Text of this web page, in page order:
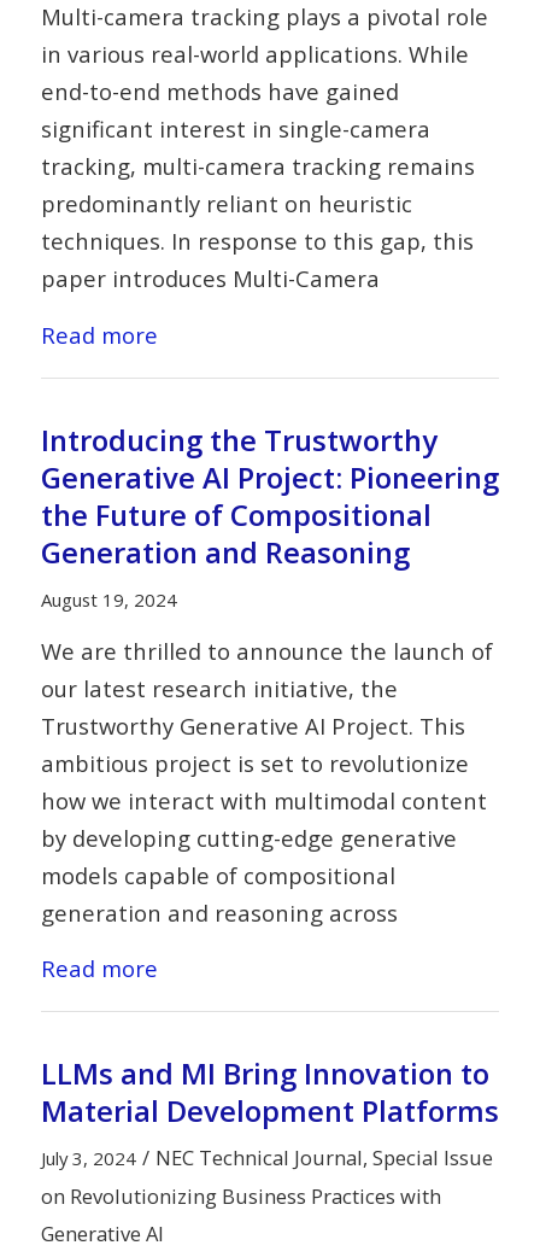
Multi-camera tracking plays a pivotal role
in various real-world applications. While
end-to-end methods have gained
significant interest in single-camera
tracking, multi-camera tracking remains
predominantly reliant on heuristic
techniques. In response to this gap, this
paper introduces Multi-Camera
Read more
Introducing the Trustworthy
Generative AI Project: Pioneering
the Future of Compositional
Generation and Reasoning
August 19, 2024
We are thrilled to announce the launch of
our latest research initiative, the
Trustworthy Generative AI Project. This
ambitious project is set to revolutionize
how we interact with multimodal content
by developing cutting-edge generative
models capable of compositional
generation and reasoning across
Read more
LLMs and MI Bring Innovation to
Material Development Platforms
July 3, 2024 / NEC Technical Journal, Special Issue
on Revolutionizing Business Practices with
Generative AI